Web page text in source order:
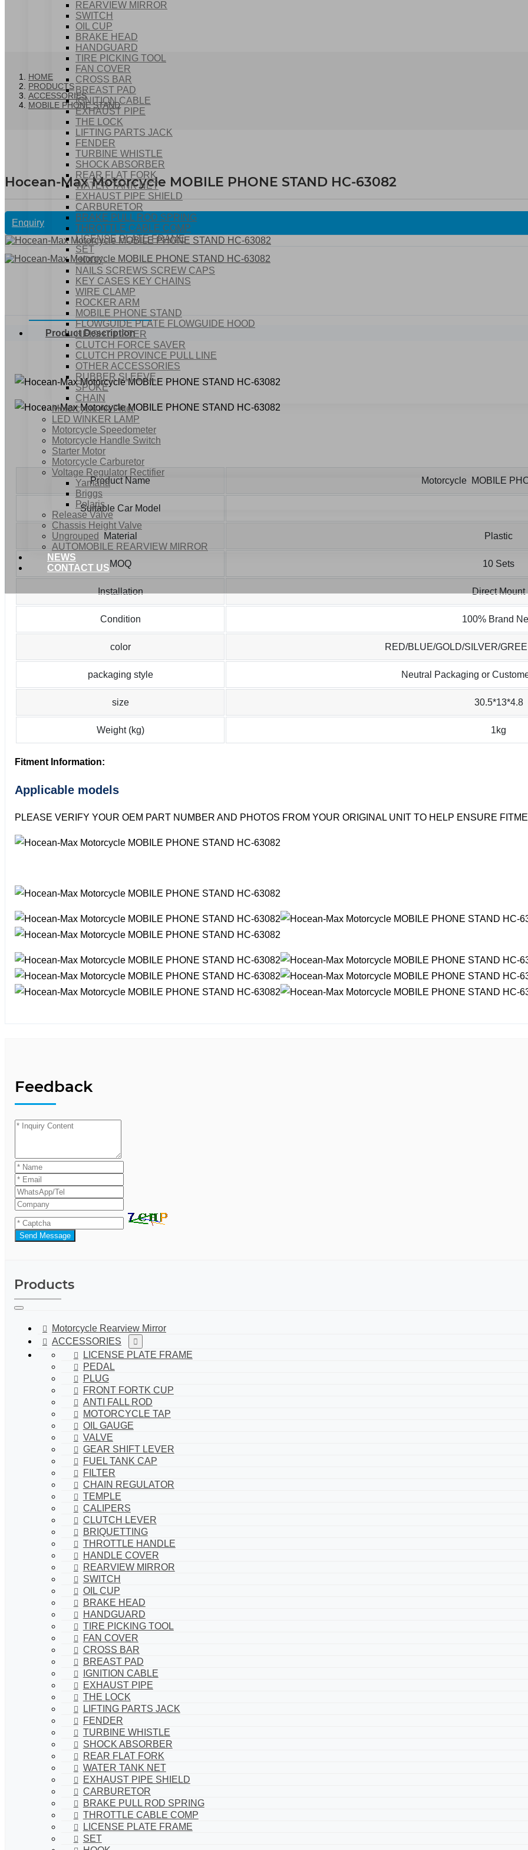
REARVIEW MIRROR
SWITCH
OIL CUP
BRAKE HEAD
HANDGUARD
TIRE PICKING TOOL
FAN COVER
CROSS BAR
BREAST PAD
IGNITION CABLE
EXHAUST PIPE
THE LOCK
LIFTING PARTS JACK
FENDER
TURBINE WHISTLE
SHOCK ABSORBER
REAR FLAT FORK
WATER TANK NET
EXHAUST PIPE SHIELD
CARBURETOR
BRAKE PULL ROD SPRING
THROTTLE CABLE COMP
LICENSE PLATE FRAME
SET
HOOK
NAILS SCREWS SCREW CAPS
KEY CASES KEY CHAINS
WIRE CLAMP
ROCKER ARM
MOBILE PHONE STAND
FLOWGUIDE PLATE FLOWGUIDE HOOD
HEIGHT LIFTER
CLUTCH FORCE SAVER
CLUTCH PROVINCE PULL LINE
OTHER ACCESSORIES
RUBBER SLEEVE
SPOKE
CHAIN
Motorcycle Air Filter
LED WINKER LAMP
Motorcycle Speedometer
Motorcycle Handle Switch
Starter Motor
Motorcycle Carburetor
Voltage Regulator Rectifier
Yamaha
Briggs
Polaris
Release Valve
Chassis Height Valve
Ungrouped
AUTOMOBILE REARVIEW MIRROR
NEWS
CONTACT US
HOME
PRODUCTS
ACCESSORIES
MOBILE PHONE STAND
Hocean-Max Motorcycle MOBILE PHONE STAND HC-63082
Enquiry
Product Description
Product Name Motorcycle MOBILE
Suitable Car Model
Material Plastic
MOQ 10 Sets
Installation Direct Mount
Condition 100% Brand
color RED/BLUE/GOLD/SILVER/
packaging style Neutral Packaging or
size 30.5*13*4.8
Weight (kg) 1kg
Fitment Information:
Applicable models
PLEASE VERIFY YOUR OEM PART NUMBER AND PHOTOS FROM YOUR ORIGINAL UNIT TO HELP ENSURE
Feedback
Send Message
Products
Motorcycle Rearview Mirror
ACCESSORIES
LICENSE PLATE FRAME
PEDAL
PLUG
FRONT FORTK CUP
ANTI FALL ROD
MOTORCYCLE TAP
OIL GAUGE
VALVE
GEAR SHIFT LEVER
FUEL TANK CAP
FILTER
CHAIN REGULATOR
TEMPLE
CALIPERS
CLUTCH LEVER
BRIQUETTING
THROTTLE HANDLE
HANDLE COVER
REARVIEW MIRROR
SWITCH
OIL CUP
BRAKE HEAD
HANDGUARD
TIRE PICKING TOOL
FAN COVER
CROSS BAR
BREAST PAD
IGNITION CABLE
EXHAUST PIPE
THE LOCK
LIFTING PARTS JACK
FENDER
TURBINE WHISTLE
SHOCK ABSORBER
REAR FLAT FORK
WATER TANK NET
EXHAUST PIPE SHIELD
CARBURETOR
BRAKE PULL ROD SPRING
THROTTLE CABLE COMP
LICENSE PLATE FRAME
SET